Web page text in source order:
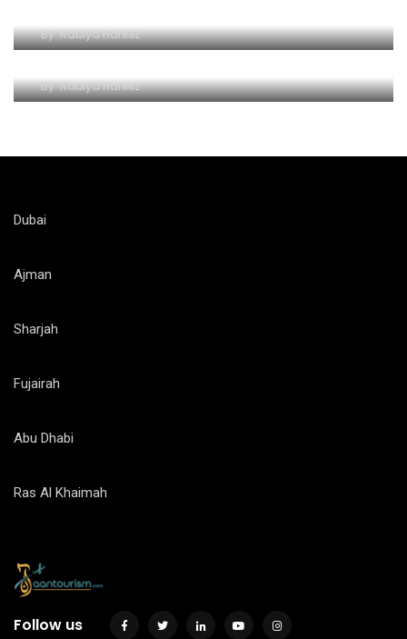
ByRabiya Hafeez
ByRabiya Hafeez
Dubai
Ajman
Sharjah
Fujairah
Abu Dhabi
Ras Al Khaimah
Follow us